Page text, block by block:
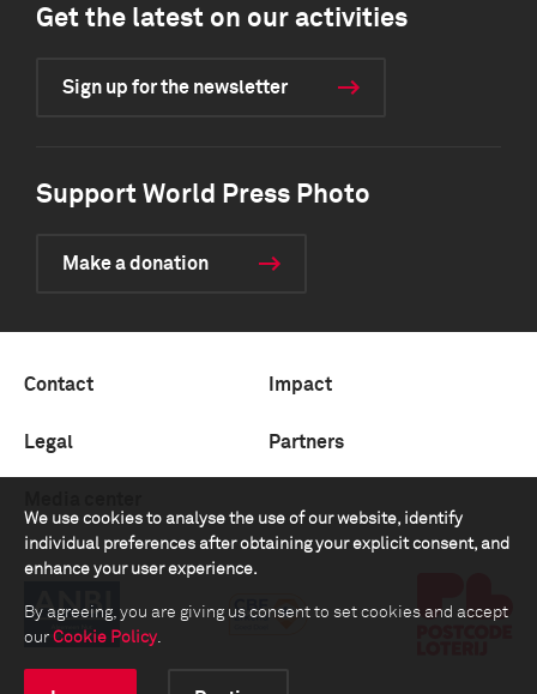
We use cookies to analyse the use of our website, identify
individual preferences after obtaining your explicit consent, and
enhance your user experience.
By agreeing, you are giving us consent to set cookies and accept
our Cookie Policy.
Get the latest on our activities
Sign up for the newsletter
Support World Press Photo
Make a donation
Contact Impact
Legal Partners